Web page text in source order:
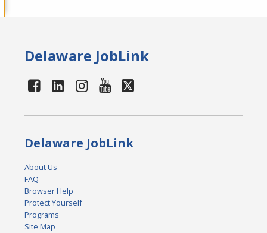
Delaware JobLink
Delaware JobLink
About Us
FAQ
Browser Help
Protect Yourself
Programs
Site Map